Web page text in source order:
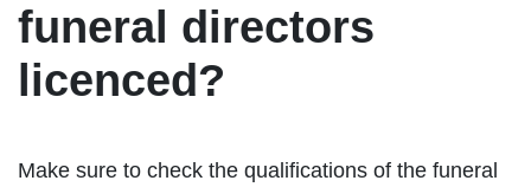
funeral directors
licenced?
Make sure to check the qualifications of the funeral